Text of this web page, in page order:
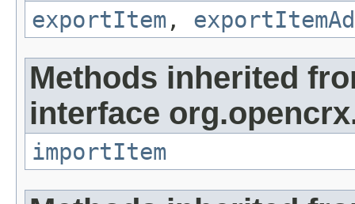
exportItem ,
Methods inherited
interface
importItem